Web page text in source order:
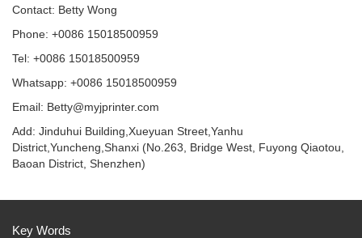
Contact: Betty Wong
Phone: +0086 15018500959
Tel: +0086 15018500959
Whatsapp: +0086 15018500959
Email: Betty@myjprinter.com
Add: Jinduhui Building,Xueyuan Street,Yanhu
District,Yuncheng,Shanxi (No.263, Bridge West, Fuyong Qiaotou,
Baoan District, Shenzhen)
Key Words